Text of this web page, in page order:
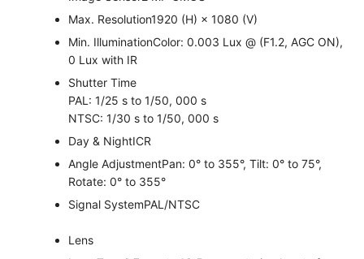
Max. Resolution1920 (H) × 1080 (V)
Min. IlluminationColor: 0.003 Lux @ (F1.2, AGC ON),
0 Lux with IR
Shutter Time
PAL: 1/25 s to 1/50, 000 s
NTSC: 1/30 s to 1/50, 000 s
Day & NightICR
Angle AdjustmentPan: 0° to 355°, Tilt: 0° to 75°,
Rotate: 0° to 355°
Signal SystemPAL/NTSC
Lens